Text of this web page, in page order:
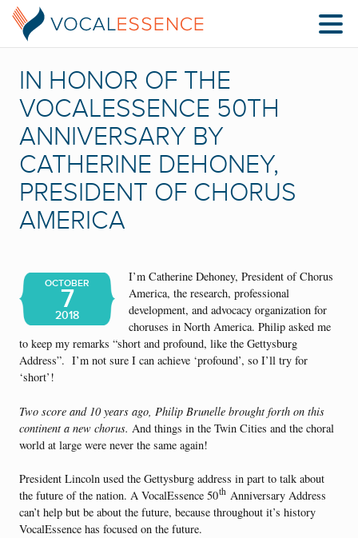
IN HONOR OF THE
VOCALESSENCE 50TH
ANNIVERSARY BY
CATHERINE DEHONEY,
PRESIDENT OF CHORUS
AMERICA
OCTOBER
7
2018
I’m Catherine Dehoney, President of Chorus
America, the research, professional
development, and advocacy organization for
choruses in North America. Philip asked me
to keep my remarks “short and profound, like the Gettysburg
Address”. I’m not sure I can achieve ‘profound’, so I’ll try for
‘short’!
Two score and 10 years ago, Philip Brunelle brought forth on this
continent a new chorus. And things in the Twin Cities and the choral
world at large were never the same again!
President Lincoln used the Gettysburg address in part to talk about
the future of the nation. A VocalEssence 50th Anniversary Address
can’t help but be about the future, because throughout it’s history
VocalEssence has focused on the future.